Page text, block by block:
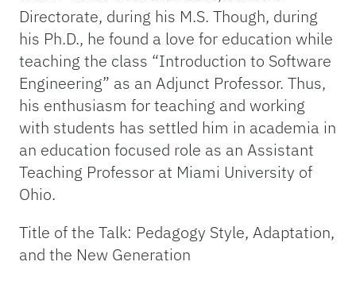
Directorate, during his M.S. Though, during
his Ph.D., he found a love for education while
teaching the class “Introduction to Software
Engineering” as an Adjunct Professor. Thus,
his enthusiasm for teaching and working
with students has settled him in academia in
an education focused role as an Assistant
Teaching Professor at Miami University of
Ohio.
Title of the Talk: Pedagogy Style, Adaptation,
and the New Generation